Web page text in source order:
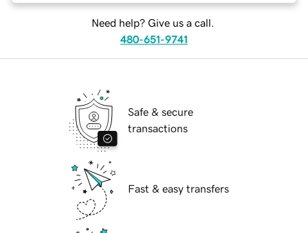
Need help? Give us a call.
480-651-9741
Safe & secure
transactions
Fast & easy transfers